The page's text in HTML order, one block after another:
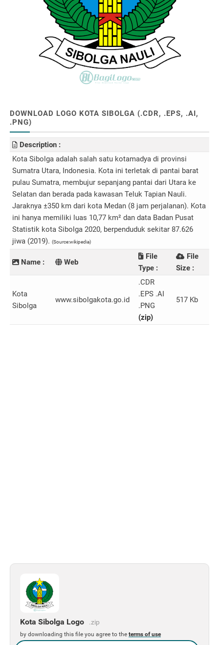
DOWNLOAD LOGO KOTA SIBOLGA (.CDR, .EPS, .AI,
.PNG)
Description :
Kota Sibolga adalah salah satu kotamadya di provinsi
Sumatra Utara, Indonesia. Kota ini terletak di pantai barat
pulau Sumatra, membujur sepanjang pantai dari Utara ke
Selatan dan berada pada kawasan Teluk Tapian Nauli.
Jaraknya ±350 km dari kota Medan (8 jam perjalanan). Kota
ini hanya memiliki luas 10,77 km² dan data Badan Pusat
Statistik kota Sibolga 2020, berpenduduk sekitar 87.626
jiwa (2019). (Source:wikipedia)
Name : Web
File
Type :
File
Size :
Kota
Sibolga
www.sibolgakota.go.id
.CDR
.EPS .AI
.PNG
(zip)
517 Kb
Kota Sibolga Logo .zip
by downloading this file you agree to the terms of use